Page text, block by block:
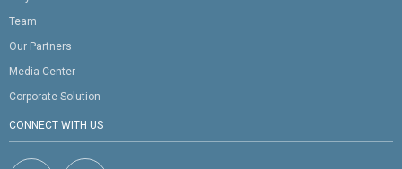
Team
Our Partners
Media Center
Corporate Solution
CONNECT WITH US